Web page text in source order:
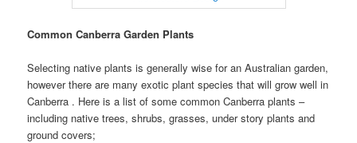
Common Canberra Garden Plants
Selecting native plants is generally wise for an Australian garden,
however there are many exotic plant species that will grow well in
Canberra . Here is a list of some common Canberra plants –
including native trees, shrubs, grasses, under story plants and
ground covers;